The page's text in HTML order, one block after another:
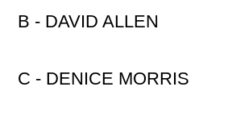
B - DAVID ALLEN
C - DENICE MORRIS